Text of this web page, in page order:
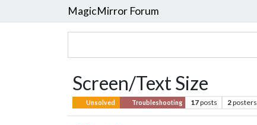
MagicMirror Forum
Screen/Text Size
Unsolved Troubleshooting 17posts 2posters